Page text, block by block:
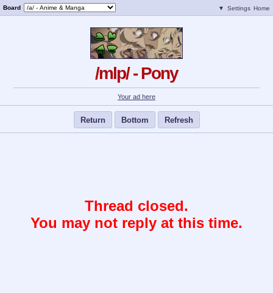
Board ▼ Settings Home
/mlp/ - Pony
Your ad here
Return Bottom Refresh
Thread closed.
You may not reply at this time.